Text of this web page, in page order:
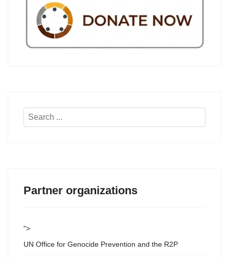
Search
Partner organizations
">
UN Office for Genocide Prevention and the R2P